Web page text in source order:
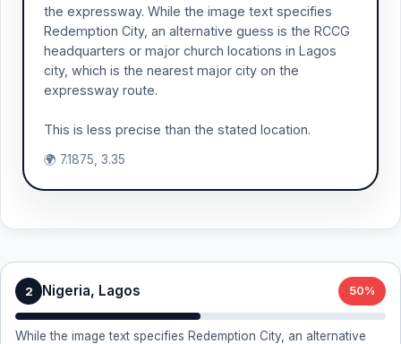
the expressway. While the image text specifies
Redemption City, an alternative guess is the RCCG
headquarters or major church locations in Lagos
city, which is the nearest major city on the
expressway route.
This is less precise than the stated location.
🌍 7.1875, 3.35
2 Nigeria, Lagos 50%
While the image text specifies Redemption City, an alternative